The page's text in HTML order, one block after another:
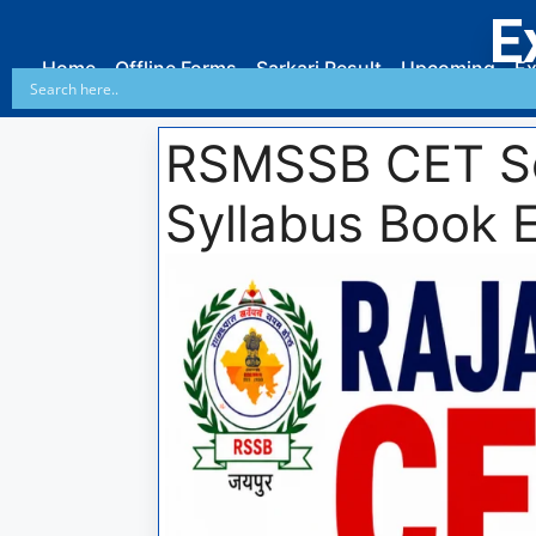
Home Offline Forms Sarkari Result Upcoming
RSMSSB CET
Syllabus Book